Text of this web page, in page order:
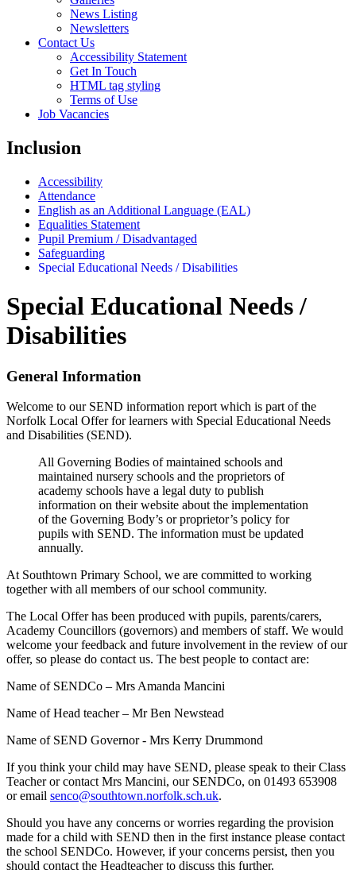
News Listing
Newsletters
Contact Us
Accessibility Statement
Get In Touch
HTML tag styling
Terms of Use
Job Vacancies
Inclusion
Accessibility
Attendance
English as an Additional Language (EAL)
Equalities Statement
Pupil Premium / Disadvantaged
Safeguarding
Special Educational Needs / Disabilities
Special Educational Needs /
Disabilities
General Information
Welcome to our SEND information report which is part of the
Norfolk Local Offer for learners with Special Educational Needs
and Disabilities (SEND).
All Governing Bodies of maintained schools and
maintained nursery schools and the proprietors of
academy schools have a legal duty to publish
information on their website about the implementation
of the Governing Body’s or proprietor’s policy for
pupils with SEND. The information must be updated
annually.
At Southtown Primary School, we are committed to working
together with all members of our school community.
The Local Offer has been produced with pupils, parents/carers,
Academy Councillors (governors) and members of staff. We would
welcome your feedback and future involvement in the review of our
offer, so please do contact us. The best people to contact are:
Name of SENDCo – Mrs Amanda Mancini
Name of Head teacher – Mr Ben Newstead
Name of SEND Governor - Mrs Kerry Drummond
If you think your child may have SEND, please speak to their Class
Teacher or contact Mrs Mancini, our SENDCo, on 01493 653908
or email senco@southtown.norfolk.sch.uk.
Should you have any concerns or worries regarding the provision
made for a child with SEND then in the first instance please contact
the school SENDCo. However, if your concerns persist, then you
should contact the Headteacher to discuss this further.